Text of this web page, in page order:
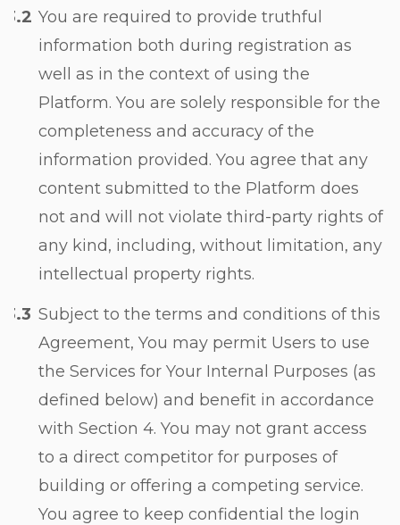
You are required to provide truthful
information both during registration as
well as in the context of using the
Platform. You are solely responsible for the
completeness and accuracy of the
information provided. You agree that any
content submitted to the Platform does
not and will not violate third-party rights of
any kind, including, without limitation, any
intellectual property rights.
Subject to the terms and conditions of this
Agreement, You may permit Users to use
the Services for Your Internal Purposes (as
defined below) and benefit in accordance
with Section 4. You may not grant access
to a direct competitor for purposes of
building or offering a competing service.
You agree to keep confidential the login